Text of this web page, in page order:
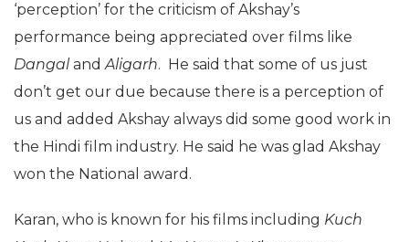
‘perception’ for the criticism of Akshay’s
performance being appreciated over films like
Dangaland Aligarh. He said that some of us just
don’t get our due because there is a perception of
us and added Akshay always did some good work in
the Hindi film industry. He said he was glad Akshay
won the National award.
Karan, who is known for his films including Kuch